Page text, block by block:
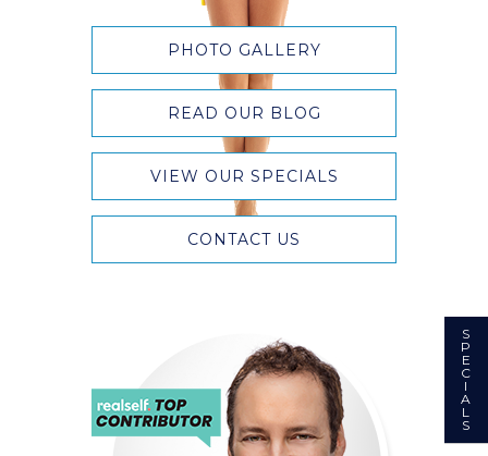
PHOTO GALLERY
READ OUR BLOG
VIEW OUR SPECIALS
CONTACT US
S
P
E
C
I
A
L
S